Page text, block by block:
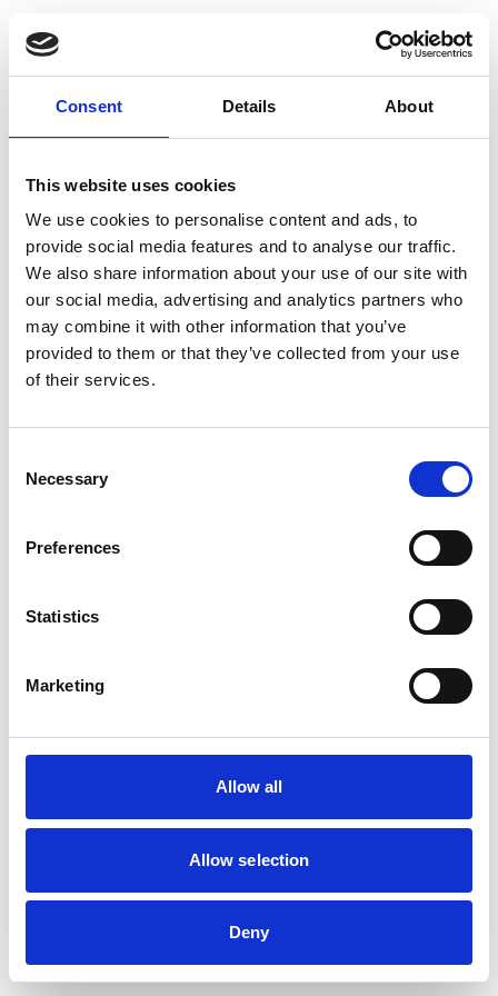
Consent Details About
This website uses cookies
We use cookies to personalise content and ads, to
provide social media features and to analyse our traffic.
We also share information about your use of our site with
our social media, advertising and analytics partners who
may combine it with other information that you’ve
provided to them or that they’ve collected from your use
of their services.
Selection
Necessary
Preferences
Statistics
Marketing
Allow all
Allow selection
Deny